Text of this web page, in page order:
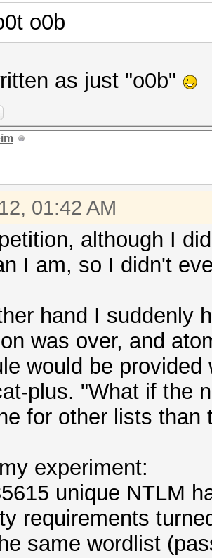
o0b
as just "o0b"
01:42 AM
although I
I am, so I didn't
hand I suddenly
was over, and
would be
plus. "What if the
for other lists
experiment:
unique NTLM
requirements
same wordlist